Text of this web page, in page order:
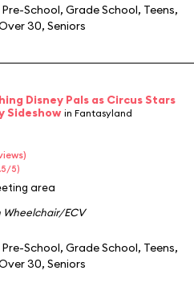
Pre-School, Grade School, Teens,
30, Seniors
Disney Pals as Circus Stars
Sideshow in Fantasyland
5)
area
Wheelchair/ECV
Pre-School, Grade School, Teens,
30, Seniors